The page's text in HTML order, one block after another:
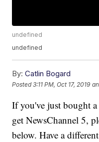
undefined
undefined
By: Catlin Bogard
Posted3:11 PM, Oct 17, 2019
If you've just bought
get NewsChannel 5,
below. Have a